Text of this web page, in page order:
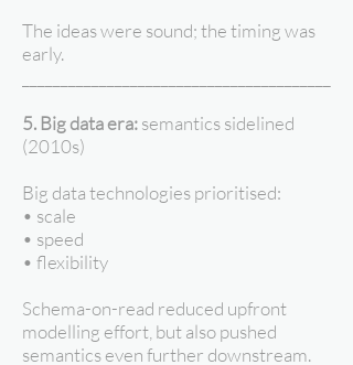
The ideas were sound; the timing was
early.
5. Big data era:semantics sidelined
(2010s)
Big data technologies prioritised:
• scale
• speed
• flexibility
Schema-on-read reduced upfront
modelling effort, but also pushed
semantics even further downstream.